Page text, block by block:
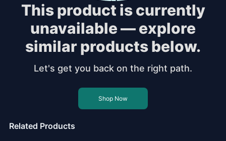
This product is currently
unavailable — explore
similar products below.
Let's get you back on the right path.
Shop Now
Related Products